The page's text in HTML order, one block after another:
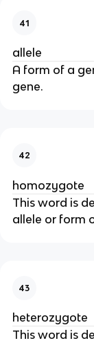
41
allele
A form of a
gene.
42
homozygote
This word is
allele or form
43
heterozygote
This word is